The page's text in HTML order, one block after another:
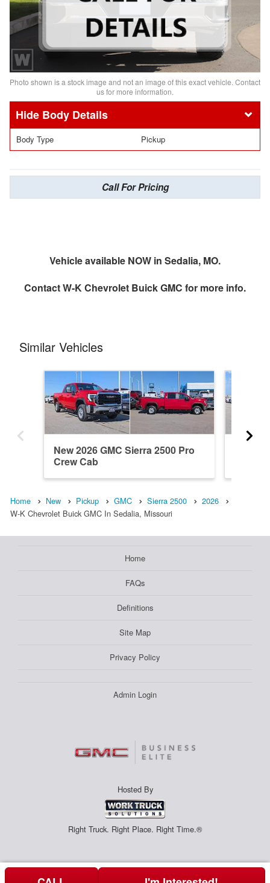
Photo shown is a stock image and not an image of this exact vehicle. Contact
us for more information.
Body Details
Body Type Pickup
Call For Pricing
Vehicle available NOW in Sedalia, MO.
ContactW-K Chevrolet Buick GMC for more info.
Similar Vehicles
New 2026 GMC Sierra 2500 Pro
Crew Cab
Home New Pickup GMC Sierra 2500
2026
W-K Chevrolet Buick GMC In Sedalia, Missouri
Home
FAQs
Definitions
Site Map
Privacy Policy
Admin Login
Hosted By
Right Truck. Right Place. Right Time.®